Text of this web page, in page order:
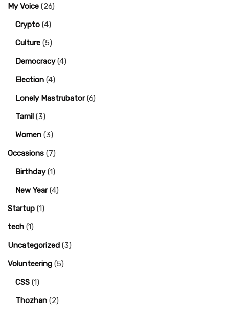
My Voice (26)
Crypto (4)
Culture (5)
Democracy(4)
Election (4)
Lonely Mastrubator(6)
Tamil (3)
Women (3)
Occasions (7)
Birthday(1)
New Year(4)
Startup (1)
tech (1)
Uncategorized (3)
Volunteering (5)
CSS (1)
Thozhan (2)